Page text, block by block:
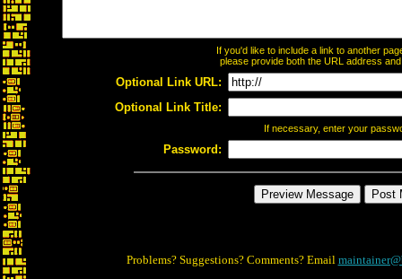
If you'd like to include a link to another
please provide both the URL address
Optional Link URL:
Optional Link Title:
If necessary, enter your
Password:
Problems? Suggestions? Comments? Email